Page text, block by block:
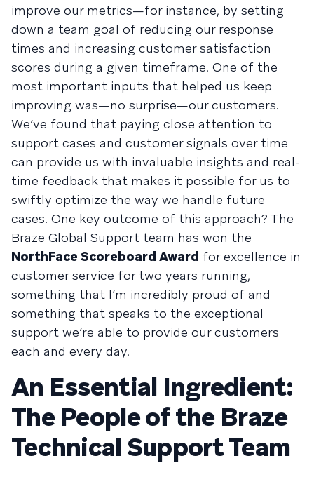
improve our metrics—for instance, by setting
down a team goal of reducing our response
times and increasing customer satisfaction
scores during a given timeframe. One of the
most important inputs that helped us keep
improving was—no surprise—our customers.
We’ve found that paying close attention to
support cases and customer signals over time
can provide us with invaluable insights and real-
time feedback that makes it possible for us to
swiftly optimize the way we handle future
cases. One key outcome of this approach? The
Braze Global Support team has won the
NorthFace Scoreboard Award for excellence in
customer service for two years running,
something that I’m incredibly proud of and
something that speaks to the exceptional
support we’re able to provide our customers
each and every day.
An Essential Ingredient:
The People of the Braze
Technical Support Team